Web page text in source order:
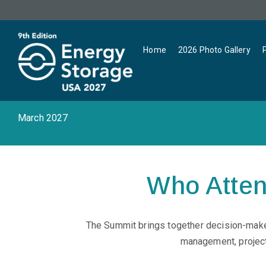
Home 2026 Photo Gallery
March 2027
Who
The Summit brings together decision-
management,